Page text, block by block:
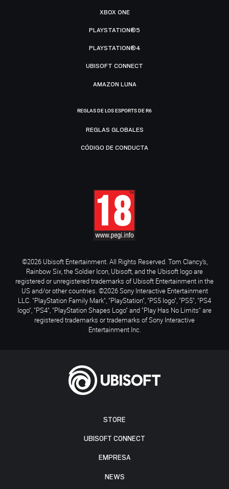
STORE
UBISOFT CONNECT
EMPRESA
NEWS
XBOX ONE
PLAYSTATION®5
PLAYSTATION®4
UBISOFT CONNECT
AMAZON LUNA
REGLAS DE LOS ESPORTS DE R6
REGLAS GLOBALES
CÓDIGO DE CONDUCTA
©2026 Ubisoft Entertainment. All Rights Reserved. Tom Clancy’s,
Rainbow Six, the Soldier Icon, Ubisoft, and the Ubisoft logo are
registered or unregistered trademarks of Ubisoft Entertainment in the
US and/or other countries. ©2026 Sony Interactive Entertainment
LLC. "PlayStation Family Mark", "PlayStation", "PS5 logo", "PS5", "PS4
logo", "PS4", "PlayStation Shapes Logo" and "Play Has No Limits" are
registered trademarks or trademarks of Sony Interactive
Entertainment Inc.